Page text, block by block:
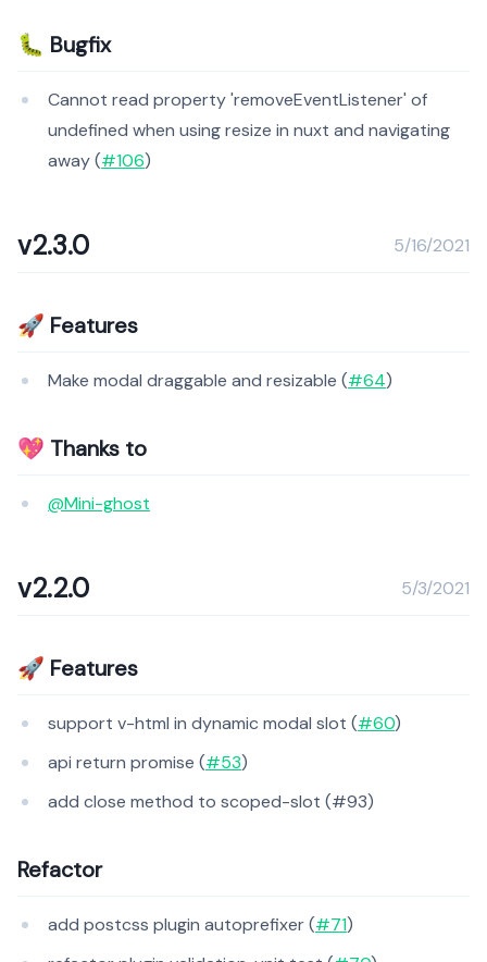
🐛 Bugfix
Cannot read property 'removeEventListener' of
undefined when using resize in nuxt and navigating
away (#106)
v2.3.0 5/16/2021
🚀 Features
Make modal draggable and resizable (#64)
💖 Thanks to
@Mini-ghost
v2.2.0 5/3/2021
🚀 Features
support v-html in dynamic modal slot (#60)
api return promise (#53)
add close method to scoped-slot (#93)
Refactor
add postcss plugin autoprefixer (#71)